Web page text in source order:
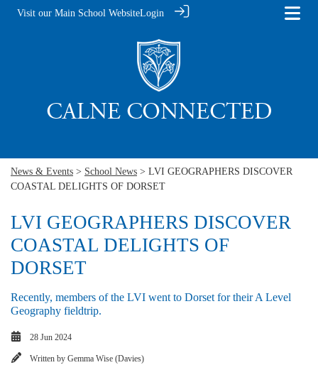
Visit our Main School WebsiteLogin
News & Events > School News > LVI GEOGRAPHERS DISCOVER
COASTAL DELIGHTS OF DORSET
LVI GEOGRAPHERS DISCOVER
COASTAL DELIGHTS OF
DORSET
Recently, members of the LVI went to Dorset for their A Level
Geography fieldtrip.
28 Jun 2024
Written by Gemma Wise (Davies)